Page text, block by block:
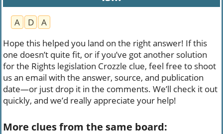
A D
A
Hope this helped you land on the right answer! If this
one doesn’t quite fit, or if you’ve got another solution
for the Rights legislation Crozzle clue, feel free to shoot
us an email with the answer, source, and publication
date—or just drop it in the comments. We’ll check it out
quickly, and we’d really appreciate your help!
More clues from the same board: